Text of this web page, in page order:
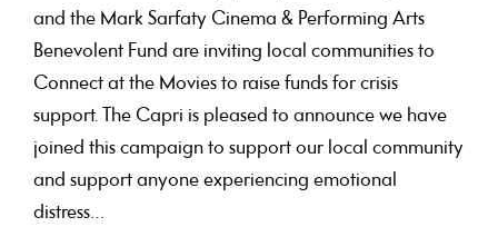
and the Mark Sarfaty Cinema & Performing Arts
Benevolent Fund are inviting local communities to
Connect at the Movies to raise funds for crisis
support. The Capri is pleased to announce we have
joined this campaign to support our local community
and support anyone experiencing emotional
distress…